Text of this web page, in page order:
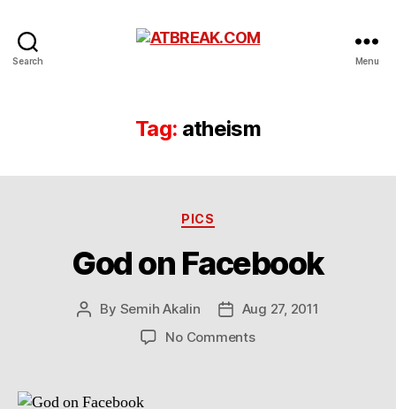
Search Menu
Tag: atheism
Categories
PICS
God on Facebook
Post
By Semih Akalin
PostAug 27, 2011
No Commentson